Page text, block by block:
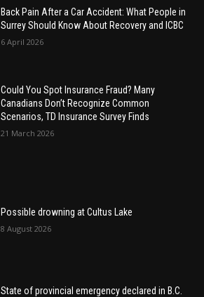
Back Pain After a Car Accident: What People in
Surrey Should Know About Recovery and ICBC
6 April 2026
Could You Spot Insurance Fraud? Many
Canadians Don’t Recognize Common
Scenarios, TD Insurance Survey Finds
21 March 2026
Possible drowning at Cultus Lake
8 August 2026
State of provincial emergency declared in B.C.